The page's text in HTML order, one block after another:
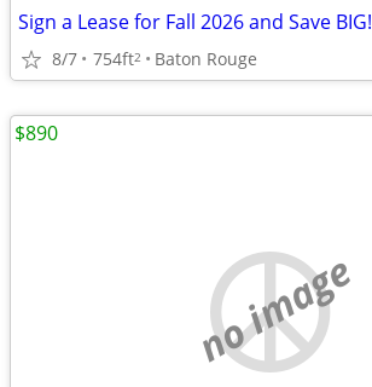
Sign a Lease for Fall 2026 and Save BIG!
8/7 754ft2 Baton Rouge
no image
$890